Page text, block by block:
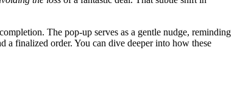
The pop-up serves as a gentle nudge, reminding
a finalized order. You can dive deeper into how these